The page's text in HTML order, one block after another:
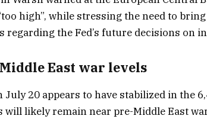
high”, while stressing the need to
regarding the Fed’s future decisions on
East war levels
20 appears to have stabilized in the
likely remain near pre-Middle East